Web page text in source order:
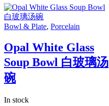
Bowl & Plate, Porcelain
Opal White Glass
Soup Bowl 白玻璃汤
碗
In stock